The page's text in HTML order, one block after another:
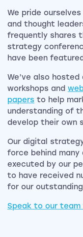
We pride
and thought
frequently shares
strategy
have been
We’ve also
workshops and
papers to help
understanding of
develop their own
Our digital
force behind
executed by our
to have received
for our
Speak to our